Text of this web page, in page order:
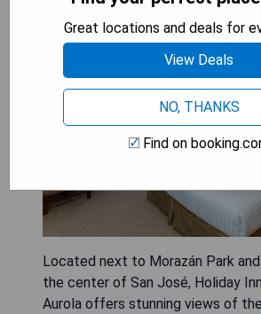
Holiday Inn San Jose
Located next to Morazán Park
the center of San José, Holiday
Aurola offers stunning views of
Great locations and deals for
View Deals
NO, THANKS
Find on